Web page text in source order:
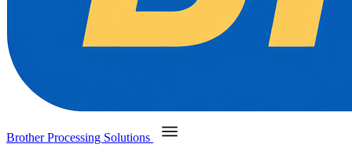
Brother Processing Solutions